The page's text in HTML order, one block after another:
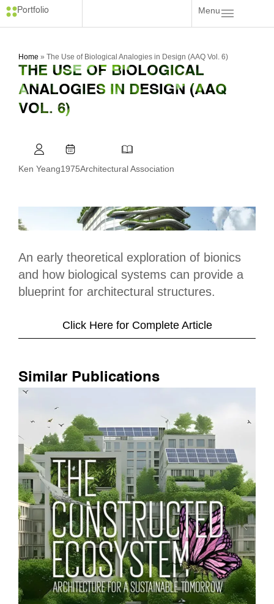
Portfolio Menu
Home » The Use of Biological Analogies in Design (AAQ Vol. 6)
THE USE OF BIOLOGICAL
ANALOGIES IN DESIGN (AAQ
VOL. 6)
Ken Yeang1975Architectural Association
An early theoretical exploration of bionics
and how biological systems can provide a
blueprint for architectural structures.
Click Here for Complete Article
Similar Publications